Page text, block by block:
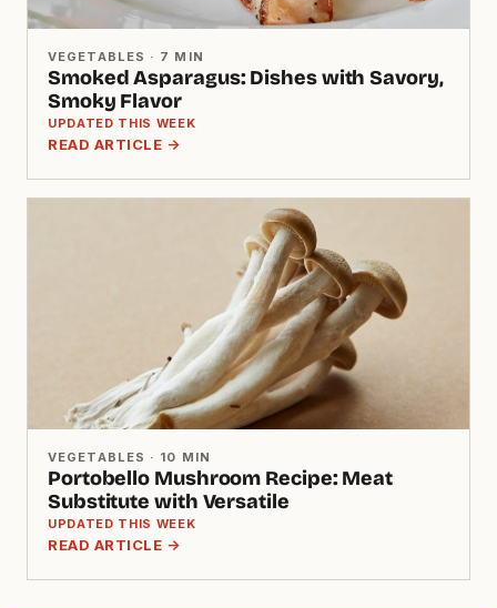
VEGETABLES · 7 MIN
Smoked Asparagus: Dishes with Savory,
Smoky Flavor
UPDATED THIS WEEK
READ ARTICLE →
VEGETABLES · 10 MIN
Portobello Mushroom Recipe: Meat
Substitute with Versatile
UPDATED THIS WEEK
READ ARTICLE →